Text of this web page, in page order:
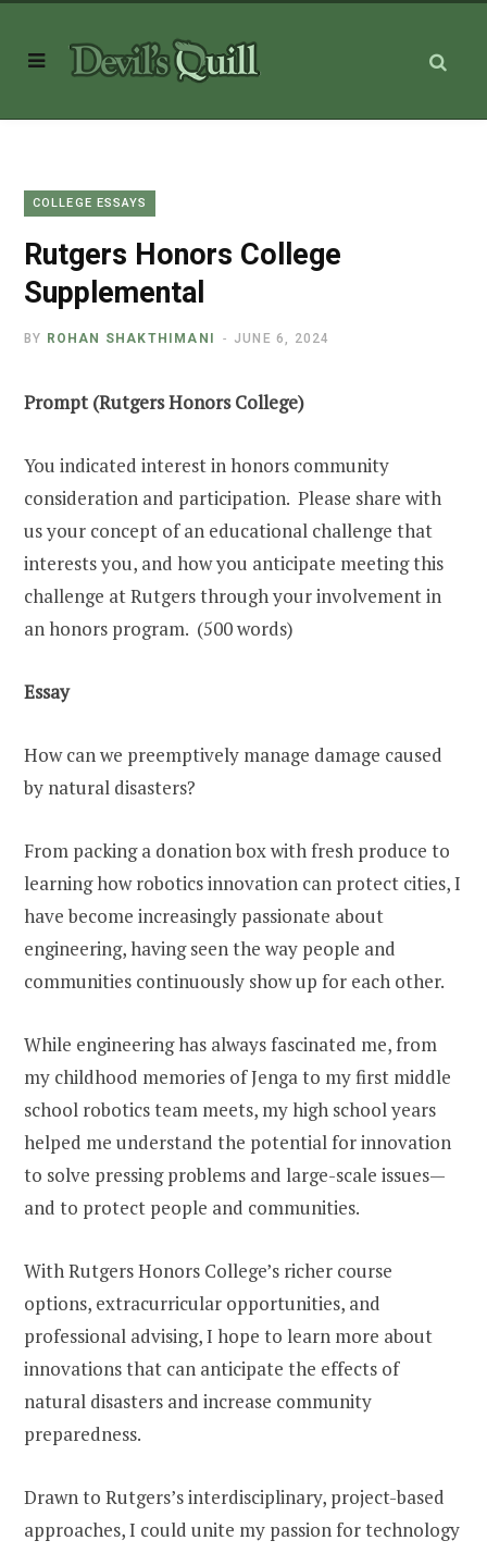
COLLEGE ESSAYS
Rutgers Honors College
Supplemental
BY ROHAN SHAKTHIMANI JUNE 6, 2024
Prompt (Rutgers Honors College)
You indicated interest in honors community
consideration and participation. Please share with
us your concept of an educational challenge that
interests you, and how you anticipate meeting this
challenge at Rutgers through your involvement in
an honors program. (500 words)
Essay
How can we preemptively manage damage caused
by natural disasters?
From packing a donation box with fresh produce to
learning how robotics innovation can protect cities, I
have become increasingly passionate about
engineering, having seen the way people and
communities continuously show up for each other.
While engineering has always fascinated me, from
my childhood memories of Jenga to my first middle
school robotics team meets, my high school years
helped me understand the potential for innovation
to solve pressing problems and large-scale issues—
and to protect people and communities.
With Rutgers Honors College’s richer course
options, extracurricular opportunities, and
professional advising, I hope to learn more about
innovations that can anticipate the effects of
natural disasters and increase community
preparedness.
Drawn to Rutgers’s interdisciplinary, project-based
approaches, I could unite my passion for technology